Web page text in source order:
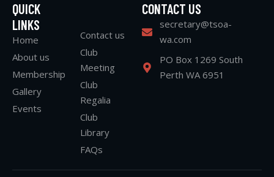
QUICK
LINKS
Home
About us
Membership
Gallery
Events
Contact us
Club
Meeting
Club
Regalia
Club
Library
FAQs
CONTACT US
secretary@tsoa-
wa.com
PO Box 1269 South
Perth WA 6951